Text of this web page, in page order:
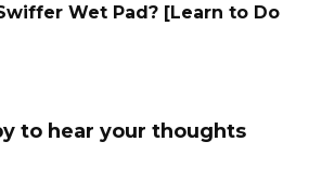
Wet Pad? [Learn to Do
to hear your thoughts